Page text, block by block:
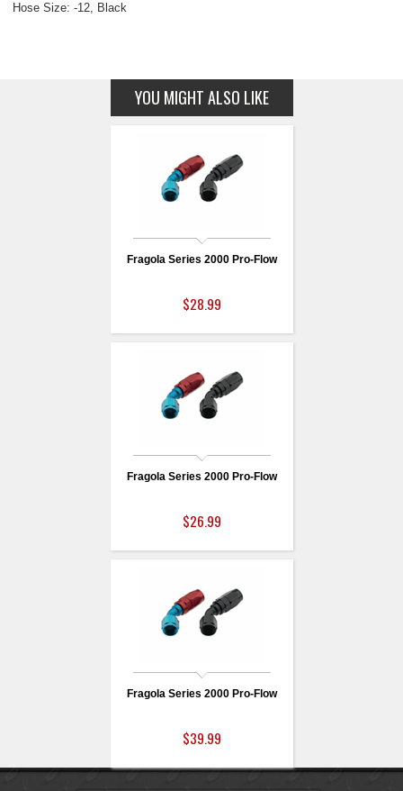
Hose Size: -12, Black
YOU MIGHT ALSO LIKE
Fragola Series 2000 Pro-Flow
$28.99
Fragola Series 2000 Pro-Flow
$26.99
Fragola Series 2000 Pro-Flow
$39.99